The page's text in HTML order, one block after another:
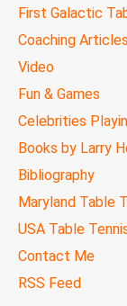
First Galactic
Coaching Articles
Video
Fun & Games
Celebrities
Books by Larry
Bibliography
Maryland Table
USA Table
Contact Me
RSS Feed